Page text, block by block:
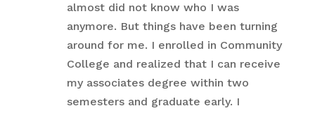
almost did not know who I was
anymore. But things have been turning
around for me. I enrolled in Community
College and realized that I can receive
my associates degree within two
semesters and graduate early. I